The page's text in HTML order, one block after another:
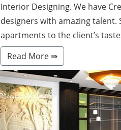
Interior Designing. We have
designers with amazing
apartments to the client’s
Read More ⇛